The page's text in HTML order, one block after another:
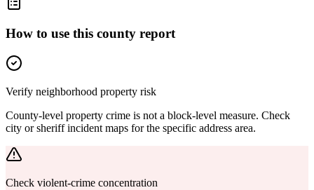
How to use this county report
Verify neighborhood property risk
County-level property crime is not a block-level measure. Check
city or sheriff incident maps for the specific address area.
Check violent-crime concentration